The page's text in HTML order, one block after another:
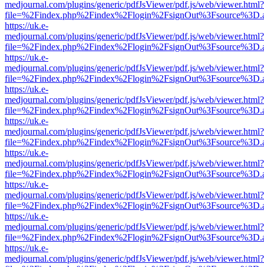
medjournal.com/plugins/generic/pdfJsViewer/pdf.js/web/viewer.html?
https://uk.e-
medjournal.com/plugins/generic/pdfJsViewer/pdf.js/web/viewer.html?
https://uk.e-
medjournal.com/plugins/generic/pdfJsViewer/pdf.js/web/viewer.html?
https://uk.e-
medjournal.com/plugins/generic/pdfJsViewer/pdf.js/web/viewer.html?
https://uk.e-
medjournal.com/plugins/generic/pdfJsViewer/pdf.js/web/viewer.html?
https://uk.e-
medjournal.com/plugins/generic/pdfJsViewer/pdf.js/web/viewer.html?
https://uk.e-
medjournal.com/plugins/generic/pdfJsViewer/pdf.js/web/viewer.html?
https://uk.e-
medjournal.com/plugins/generic/pdfJsViewer/pdf.js/web/viewer.html?
https://uk.e-
medjournal.com/plugins/generic/pdfJsViewer/pdf.js/web/viewer.html?